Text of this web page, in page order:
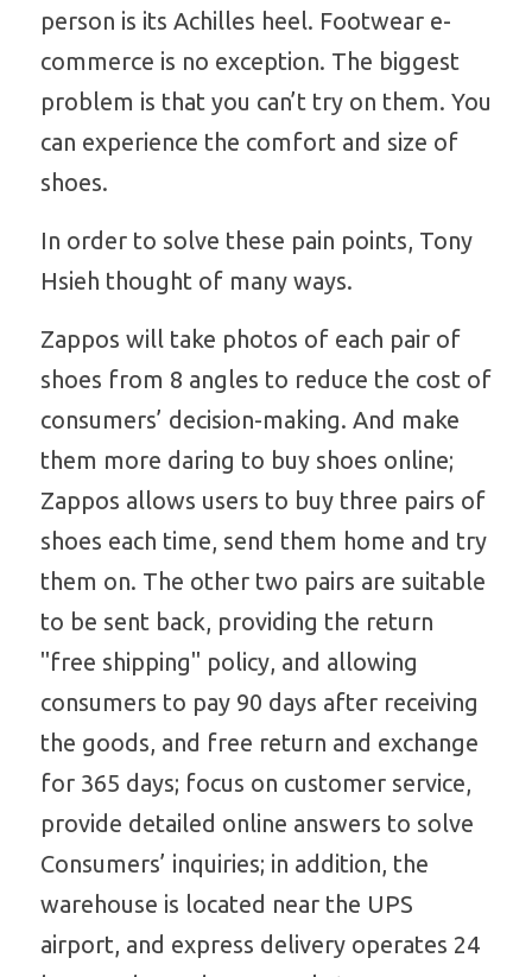
person is its Achilles heel. Footwear e-
commerce is no exception. The biggest
problem is that you can’t try on them. You
can experience the comfort and size of
shoes.
In order to solve these pain points, Tony
Hsieh thought of many ways.
Zappos will take photos of each pair of
shoes from 8 angles to reduce the cost of
consumers’ decision-making. And make
them more daring to buy shoes online;
Zappos allows users to buy three pairs of
shoes each time, send them home and try
them on. The other two pairs are suitable
to be sent back, providing the return
"free shipping" policy, and allowing
consumers to pay 90 days after receiving
the goods, and free return and exchange
for 365 days; focus on customer service,
provide detailed online answers to solve
Consumers’ inquiries; in addition, the
warehouse is located near the UPS
airport, and express delivery operates 24